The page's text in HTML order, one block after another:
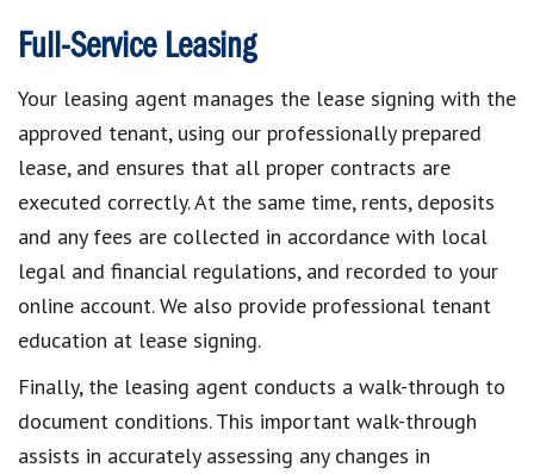
Full-Service Leasing
Your leasing agent manages the lease signing with the
approved tenant, using our professionally prepared
lease, and ensures that all proper contracts are
executed correctly. At the same time, rents, deposits
and any fees are collected in accordance with local
legal and financial regulations, and recorded to your
online account. We also provide professional tenant
education at lease signing.
Finally, the leasing agent conducts a walk-through to
document conditions. This important walk-through
assists in accurately assessing any changes in